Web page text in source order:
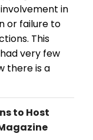
in
or failure to
This
very few
there is a
to Host